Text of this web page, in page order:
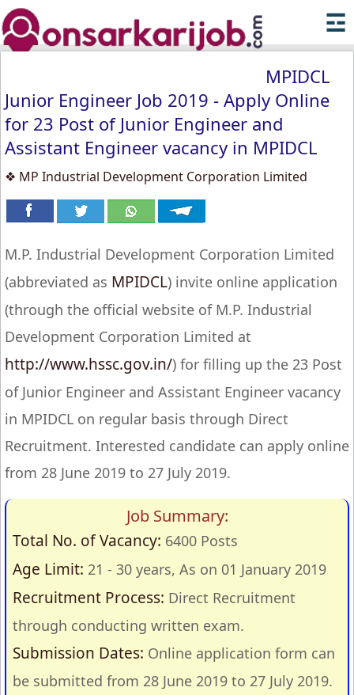
☲
MPIDCL
Junior Engineer Job 2019 - Apply Online
for 23 Post of Junior Engineer and
Assistant Engineer vacancy in MPIDCL
❖ MP Industrial Development Corporation Limited
M.P. Industrial Development Corporation Limited
(abbreviated as MPIDCL) invite online application
(through the official website of M.P. Industrial
Development Corporation Limited at
http://www.hssc.gov.in/) for filling up the 23 Post
of Junior Engineer and Assistant Engineer vacancy
in MPIDCL on regular basis through Direct
Recruitment. Interested candidate can apply online
from 28 June 2019 to 27 July 2019.
Job Summary:
Total No. of Vacancy: 6400 Posts
Age Limit: 21 - 30 years, As on 01 January 2019
Recruitment Process: Direct Recruitment
through conducting written exam.
Submission Dates: Online application form can
be submitted from 28 June 2019 to 27 July 2019.